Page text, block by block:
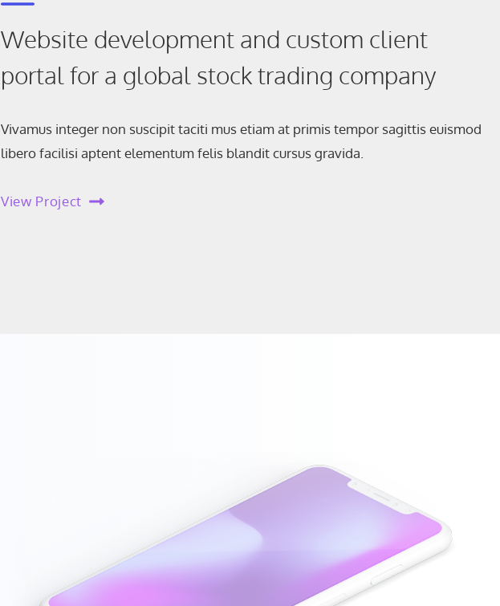
Website development and custom client
portal for a global stock trading company
Vivamus integer non suscipit taciti mus etiam at primis tempor sagittis euismod
libero facilisi aptent elementum felis blandit cursus gravida.
View Project